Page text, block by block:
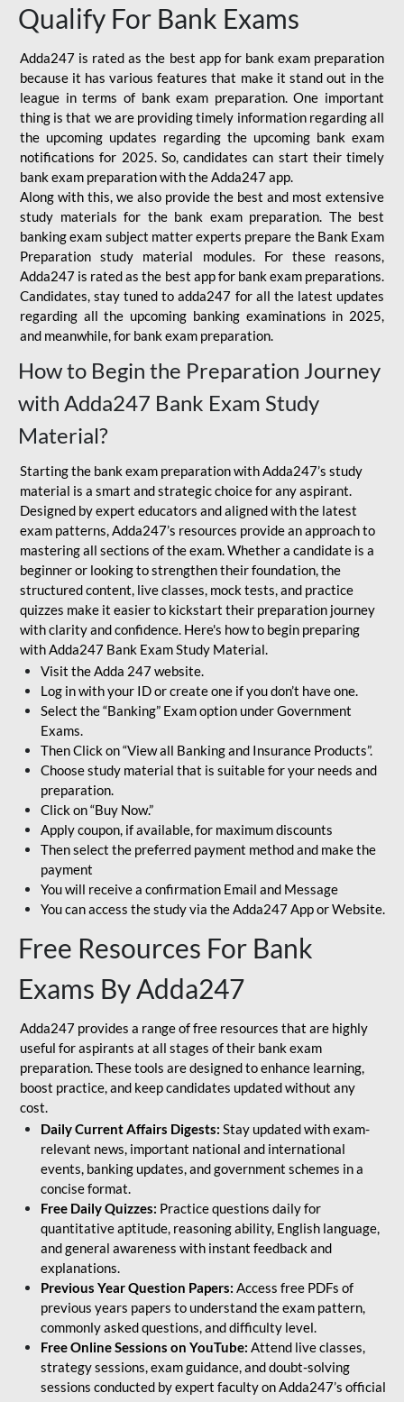
Qualify For Bank Exams
Adda247 is rated as the best app for bank exam preparation
because it has various features that make it stand out in the
league in terms of bank exam preparation. One important
thing is that we are providing timely information regarding all
the upcoming updates regarding the upcoming bank exam
notifications for 2025. So, candidates can start their timely
bank exam preparation with the Adda247 app.
Along with this, we also provide the best and most extensive
study materials for the bank exam preparation. The best
banking exam subject matter experts prepare the Bank Exam
Preparation study material modules. For these reasons,
Adda247 is rated as the best app for bank exam preparations.
Candidates, stay tuned to adda247 for all the latest updates
regarding all the upcoming banking examinations in 2025,
and meanwhile, for bank exam preparation.
How to Begin the Preparation Journey
with Adda247 Bank Exam Study
Material?
Starting the bank exam preparation with Adda247’s study
material is a smart and strategic choice for any aspirant.
Designed by expert educators and aligned with the latest
exam patterns, Adda247’s resources provide an approach to
mastering all sections of the exam. Whether a candidate is a
beginner or looking to strengthen their foundation, the
structured content, live classes, mock tests, and practice
quizzes make it easier to kickstart their preparation journey
with clarity and confidence. Here's how to begin preparing
with Adda247 Bank Exam Study Material.
Visit the Adda 247 website.
Log in with your ID or create one if you don’t have one.
Select the “Banking” Exam option under Government
Exams.
Then Click on “View all Banking and Insurance Products”.
Choose study material that is suitable for your needs and
preparation.
Click on “Buy Now.”
Apply coupon, if available, for maximum discounts
Then select the preferred payment method and make the
payment
You will receive a confirmation Email and Message
You can access the study via the Adda247 App or Website.
Free Resources For Bank
Exams By Adda247
Adda247 provides a range of free resources that are highly
useful for aspirants at all stages of their bank exam
preparation. These tools are designed to enhance learning,
boost practice, and keep candidates updated without any
cost.
Daily Current Affairs Digests: Stay updated with exam-
relevant news, important national and international
events, banking updates, and government schemes in a
concise format.
Free Daily Quizzes: Practice questions daily for
quantitative aptitude, reasoning ability, English language,
and general awareness with instant feedback and
explanations.
Previous Year Question Papers: Access free PDFs of
previous years papers to understand the exam pattern,
commonly asked questions, and difficulty level.
Free Online Sessions on YouTube: Attend live classes,
strategy sessions, exam guidance, and doubt-solving
sessions conducted by expert faculty on Adda247’s official